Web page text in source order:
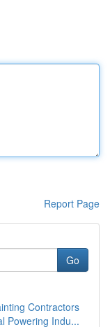
Report Page
Go
Contractors
Powering Indu...